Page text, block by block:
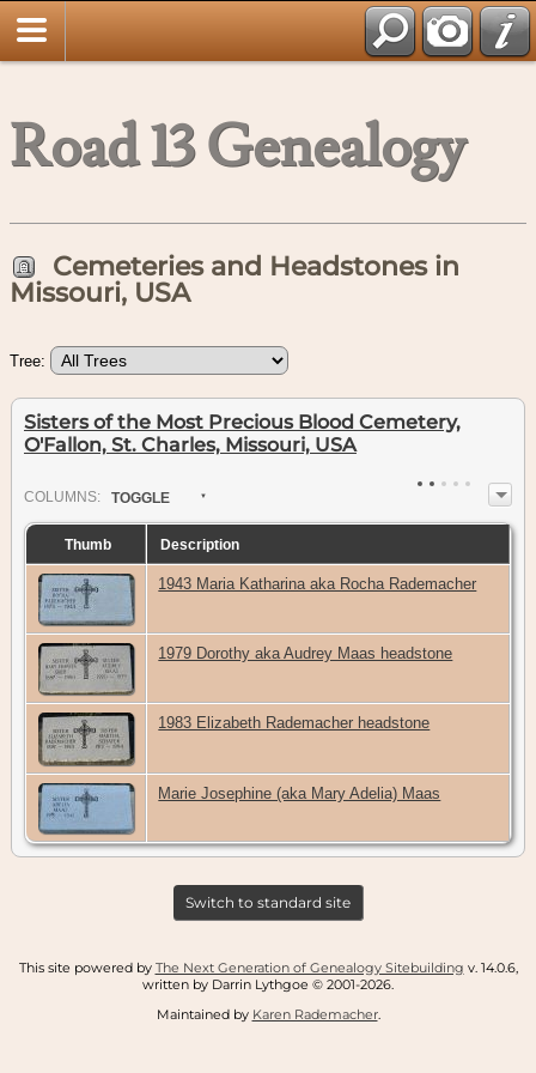
Road 13 Genealogy
Cemeteries and Headstones in
Missouri, USA
Tree:
Sisters of the Most Precious Blood Cemetery,
O'Fallon, St. Charles, Missouri, USA
COLUMN S: TOGGLE
Thumb Description
1943 Maria Katharina aka Rocha Rademacher
1979 Dorothy aka Audrey Maas headstone
1983 Elizabeth Rademacher headstone
Marie Josephine (aka Mary Adelia) Maas
Switch to standard site
This site powered by The Next Generation of Genealogy Sitebuilding v. 14.0.6,
written by Darrin Lythgoe © 2001-2026.
Maintained by Karen Rademacher.